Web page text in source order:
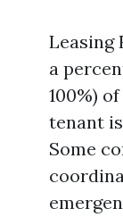
Leasing
a
100%)
tenant
Some